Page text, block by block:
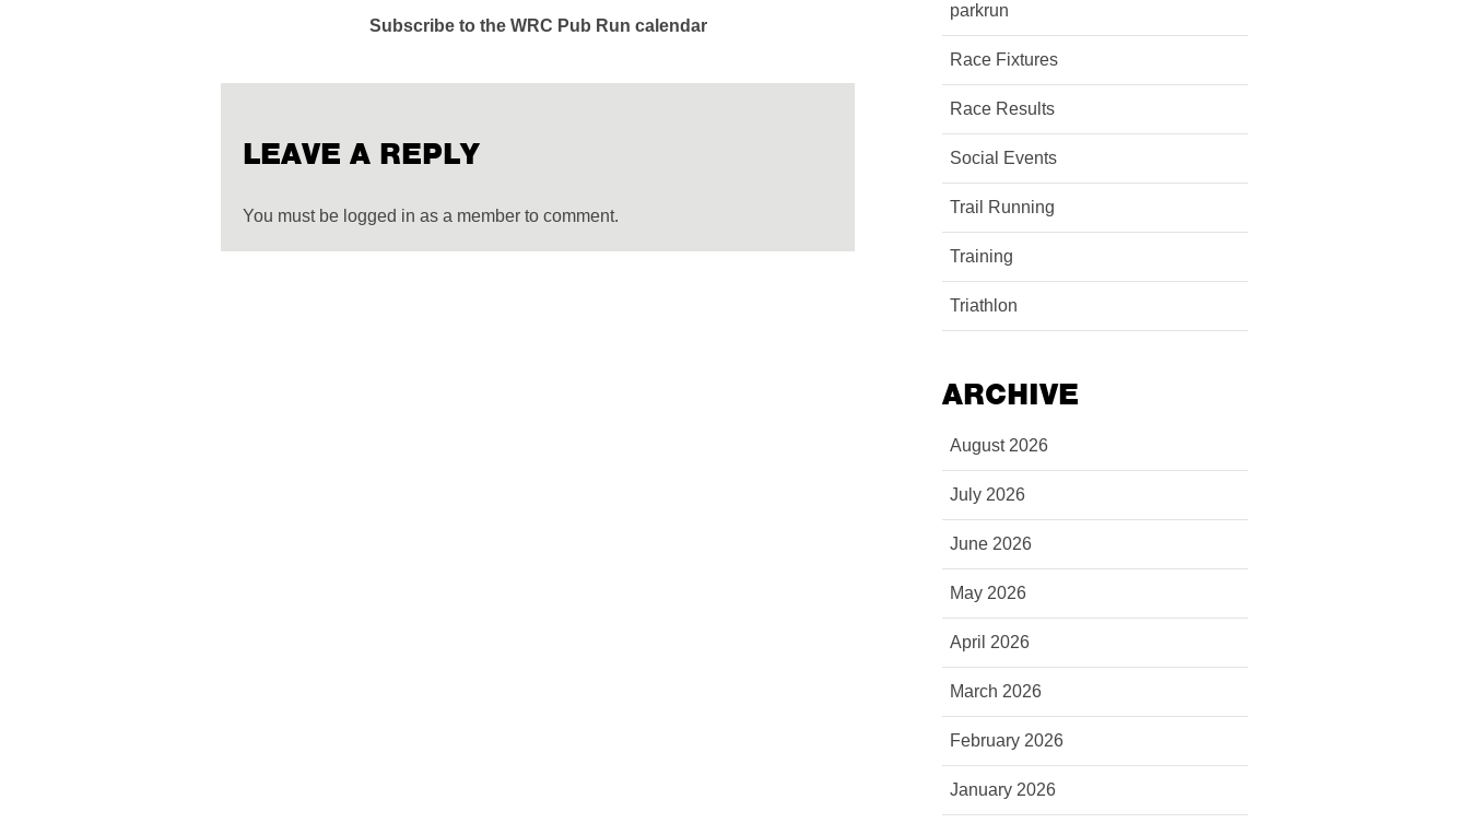
Subscribe to the WRC Pub Run calendar
LEAVE A REPLY
You must be logged in as a member to comment.
parkrun
Race Fixtures
Race Results
Social Events
Trail Running
Training
Triathlon
ARCHIVE
August 2026
July 2026
June 2026
May 2026
April 2026
March 2026
February 2026
January 2026